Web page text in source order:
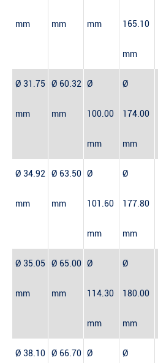
mm mm mm 165.10
mm
Ø 31.75
mm
Ø 60.32
mm
Ø
100.00
mm
Ø
174.00
mm
Ø 34.92
mm
Ø 63.50
mm
Ø
101.60
mm
Ø
177.80
mm
Ø 35.05
mm
Ø 65.00
mm
Ø
114.30
mm
Ø
180.00
mm
Ø 38.10 Ø 66.70 Ø Ø